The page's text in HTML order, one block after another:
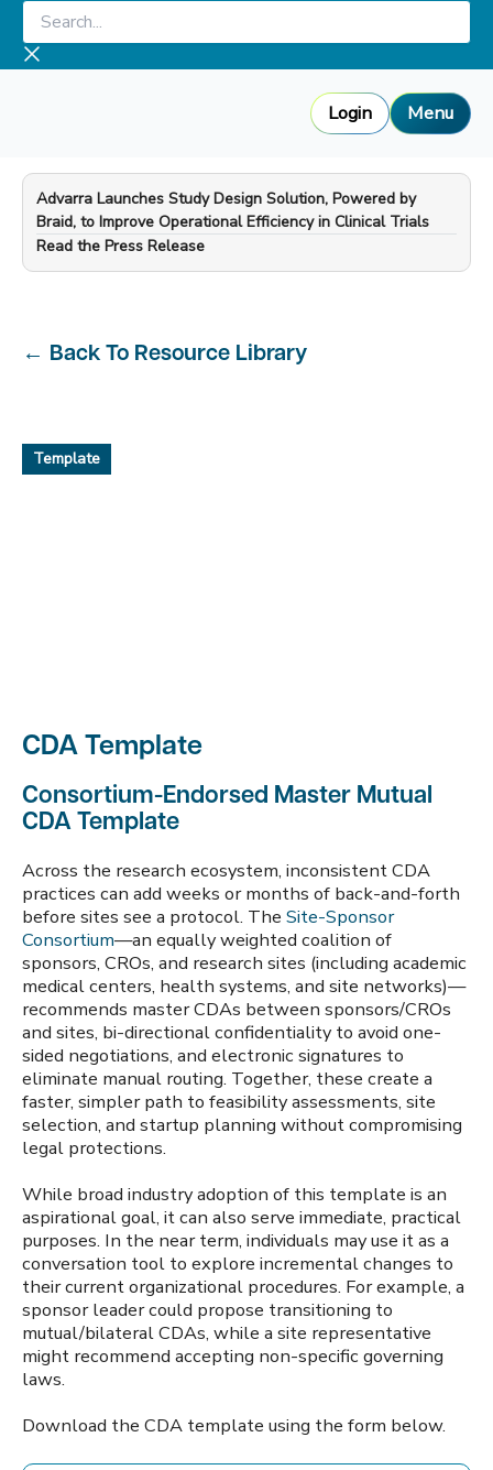
Skip
content
Search...
Login Menu
Advarra Launches Study Design Solution, Powered by
Braid, to Improve Operational Efficiency in Clinical Trials
—
Read the Press Release
← Back To Resource Library
Template
CDA Template
Consortium-Endorsed Master Mutual
CDA Template
Across the research ecosystem, inconsistent CDA
practices can add weeks or months of back-and-forth
before sites see a protocol. The Site-Sponsor
Consortium—an equally weighted coalition of
sponsors, CROs, and research sites (including academic
medical centers, health systems, and site networks)—
recommends master CDAs between sponsors/CROs
and sites, bi-directional confidentiality to avoid one-
sided negotiations, and electronic signatures to
eliminate manual routing. Together, these create a
faster, simpler path to feasibility assessments, site
selection, and startup planning without compromising
legal protections.
While broad industry adoption of this template is an
aspirational goal, it can also serve immediate, practical
purposes. In the near term, individuals may use it as a
conversation tool to explore incremental changes to
their current organizational procedures. For example, a
sponsor leader could propose transitioning to
mutual/bilateral CDAs, while a site representative
might recommend accepting non-specific governing
laws.
Download the CDA template using the form below.